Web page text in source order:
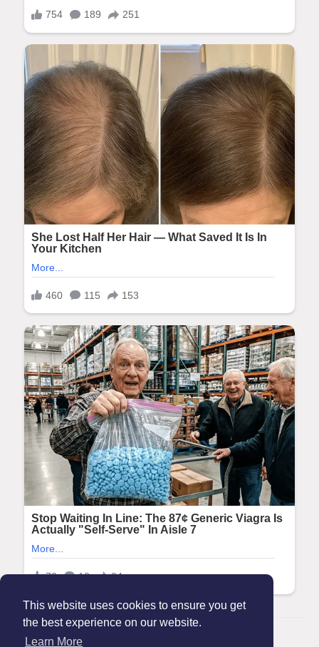
This website uses cookies to ensure you get
the best experience on our website.
Learn More